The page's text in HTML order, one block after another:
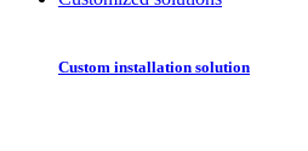
Custom installation solution